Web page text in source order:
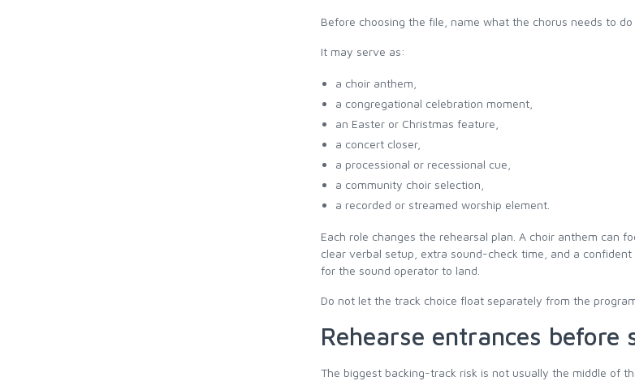
Before choosing the file, name what the chorus needs to do
It may serve as:
a choir anthem,
a congregational celebration moment,
an Easter or Christmas feature,
a concert closer,
a processional or recessional cue,
a community choir selection,
a recorded or streamed worship element.
Each role changes the rehearsal plan. A choir anthem can
clear verbal setup, extra sound-check time, and a
for the sound operator to land.
Do not let the track choice float separately from the
Rehearse entrances before
The biggest backing-track risk is not usually the middle of